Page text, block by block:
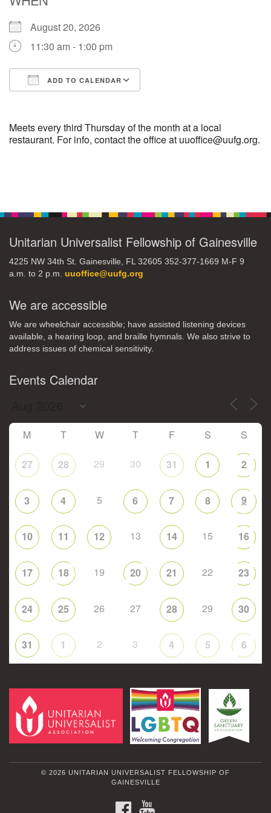
M T W
3 4 5 6
10 11 12 13 14 15
August 20, 2026
11:30 am - 1:00 pm
ADD TO CALENDAR
Meets every third Thursday of the month at a local
restaurant. For info, contact the office at uuoffice@uufg.org.
Unitarian Universalist Fellowship of Gainesville
4225 NW 34th St. Gainesville, FL 32605 352-377-1669 M-F 9
a.m. to 2 p.m. uuoffice@uufg.org
We are accessible
We are wheelchair accessible; have assisted listening devices
available, a hearing loop, and braille hymnals. We also strive to
address issues of chemical sensitivity.
Events Calendar
M T W T F S S
27 28 29 30 31 1 2
3 4 5 6 7 8 9
10 11 12 13 14 15 16
17 18 19 20 21 22 23
24 25 26 27 28 29 30
31 1 2 3 4 5 6
© 2026 UNITARIAN UNIVERSALIST FELLOWSHIP OF
GAINESVILLE
FACEBOOK